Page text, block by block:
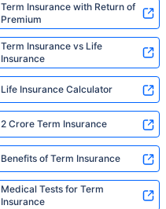
Term Insurance with Return of
Premium
Term Insurance vs Life
Insurance
Life Insurance Calculator
2 Crore Term Insurance
Benefits of Term Insurance
Medical Tests for Term
Insurance